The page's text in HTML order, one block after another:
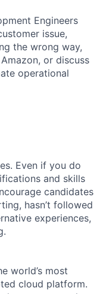
Engineers
issue,
the wrong way,
or discuss
operational
Even if you do
and skills
candidates
hasn’t followed
experiences,
world’s most
cloud platform.